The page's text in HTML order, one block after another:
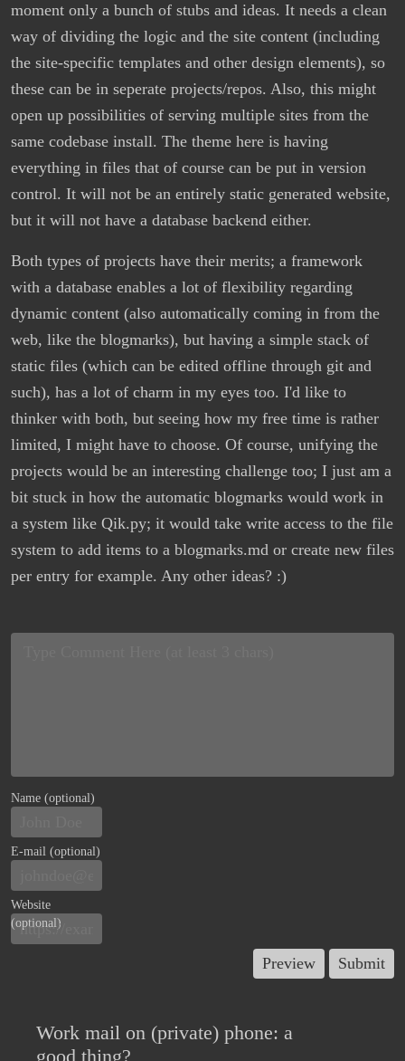
moment only a bunch of stubs and ideas. It needs a clean
way of dividing the logic and the site content (including
the site-specific templates and other design elements), so
these can be in seperate projects/repos. Also, this might
open up possibilities of serving multiple sites from the
same codebase install. The theme here is having
everything in files that of course can be put in version
control. It will not be an entirely static generated website,
but it will not have a database backend either.
Both types of projects have their merits; a framework
with a database enables a lot of flexibility regarding
dynamic content (also automatically coming in from the
web, like the blogmarks), but having a simple stack of
static files (which can be edited offline through git and
such), has a lot of charm in my eyes too. I'd like to
thinker with both, but seeing how my free time is rather
limited, I might have to choose. Of course, unifying the
projects would be an interesting challenge too; I just am a
bit stuck in how the automatic blogmarks would work in
a system like Qik.py; it would take write access to the file
system to add items to a blogmarks.md or create new files
per entry for example. Any other ideas? :)
Name (optional)
E-mail (optional)
Website
(optional)
Work mail on (private) phone: a
good thing?